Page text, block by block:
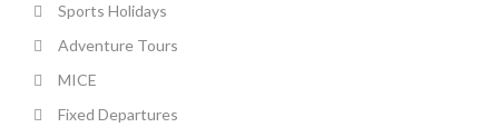
Sports Holidays
Adventure Tours
MICE
Fixed Departures